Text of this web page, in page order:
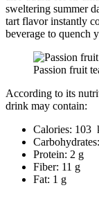
sweltering summer
tart flavor instantly
beverage to quench
Passion fruit
According to its
drink may contain:
Calories: 103
Protein: 2 g
Fiber: 11 g
Fat: 1 g